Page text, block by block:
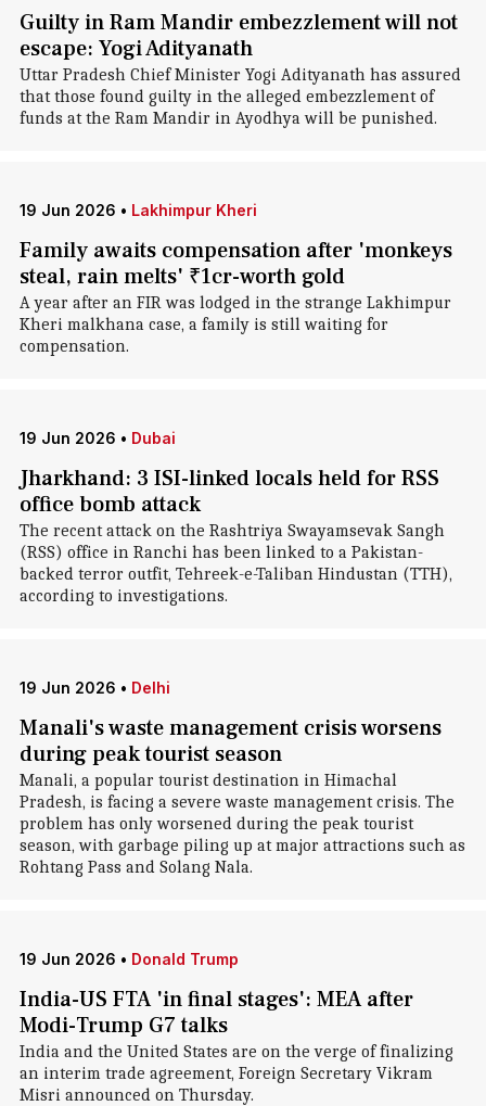
Guilty in Ram Mandir embezzlement will not
escape: Yogi Adityanath
Uttar Pradesh Chief Minister Yogi Adityanath has assured
that those found guilty in the alleged embezzlement of
funds at the Ram Mandir in Ayodhya will be punished.
19 Jun 2026 • Lakhimpur Kheri
Family awaits compensation after 'monkeys
steal, rain melts' ₹1cr-worth gold
A year after an FIR was lodged in the strange Lakhimpur
Kheri malkhana case, a family is still waiting for
compensation.
19 Jun 2026 • Dubai
Jharkhand: 3 ISI-linked locals held for RSS
office bomb attack
The recent attack on the Rashtriya Swayamsevak Sangh
(RSS) office in Ranchi has been linked to a Pakistan-
backed terror outfit, Tehreek-e-Taliban Hindustan (TTH),
according to investigations.
19 Jun 2026 • Delhi
Manali's waste management crisis worsens
during peak tourist season
Manali, a popular tourist destination in Himachal
Pradesh, is facing a severe waste management crisis. The
problem has only worsened during the peak tourist
season, with garbage piling up at major attractions such as
Rohtang Pass and Solang Nala.
19 Jun 2026 • Donald Trump
India-US FTA 'in final stages': MEA after
Modi-Trump G7 talks
India and the United States are on the verge of finalizing
an interim trade agreement, Foreign Secretary Vikram
Misri announced on Thursday.